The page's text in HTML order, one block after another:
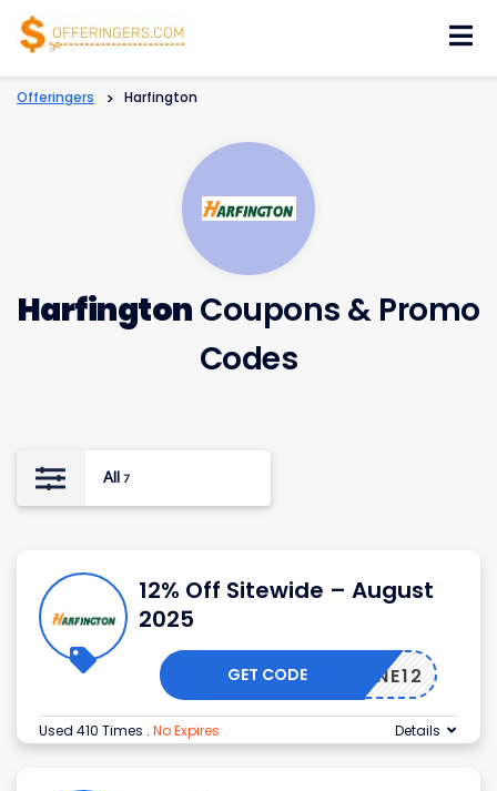
Offeringers > Harfington
Harfington Coupons & Promo
Codes
All 7
12% Off Sitewide – August
2025
TALONE12
GET CODE
Used 410 Times . No Expires Details